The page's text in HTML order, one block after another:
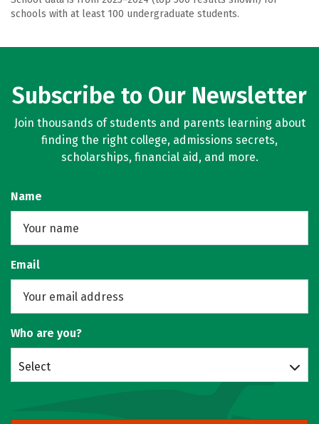
schools with at least 100 undergraduate students.
Subscribe to Our Newsletter
Join thousands of students and parents learning about
finding the right college, admissions secrets,
scholarships, financial aid, and more.
Name
Email
Who are you?
Select